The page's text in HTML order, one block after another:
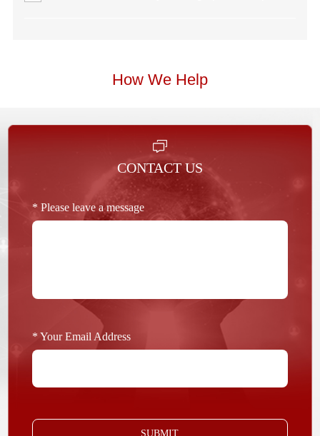
How We Help
CONTACT US
* Please leave a message
* Your Email Address
SUBMIT